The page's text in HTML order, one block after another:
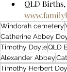
QLD Births,
Windorah cemetery
Catherine Abbey
Timothy DoyleQLD
Alexander Abbey
Timothy Herbert